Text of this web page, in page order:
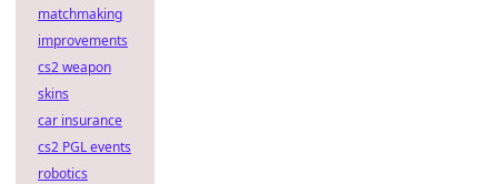
matchmaking
improvements
cs2 weapon
skins
car insurance
cs2 PGL events
robotics